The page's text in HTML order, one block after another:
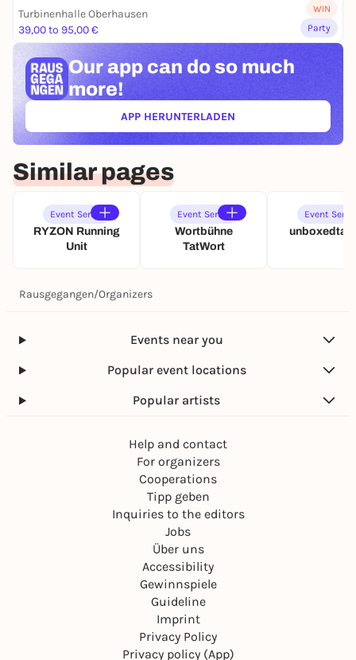
Turbinenhalle Oberhausen
39,00 to 95,00 €
WIN
Party
Our app can do so much
more!
APP HERUNTERLADEN(ÖFFNET IN NEUEM TAB)
Similar pages
Event Series
RYZON Running
Unit
Event Series
Wortbühne
TatWort
Event
Rausgegangen/Organizers
Events near you
Popular event locations
Popular artists
Help and contact
For organizers
Cooperations
Tipp geben
Inquiries to the editors
Jobs
Über uns
Accessibility
Gewinnspiele
Guideline
Imprint
Privacy Policy
Privacy policy (App)